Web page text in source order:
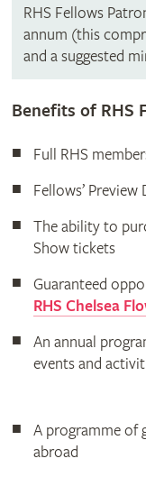
RHS Fellows
annum (this
and a suggested
Benefits of RHS
Full RHS
Fellows’ Preview
The ability to
Show tickets
Guaranteed
RHS Chelsea
An annual
events and
A programme of
abroad